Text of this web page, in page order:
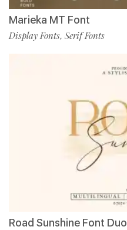
Marieka MT Font
Display Fonts, Serif Fonts
Road Sunshine Font Duo